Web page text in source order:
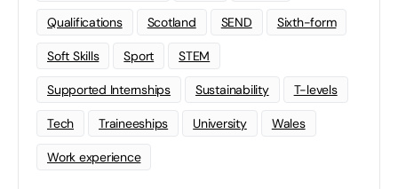
Qualifications Scotland SEND Sixth-form
Soft Skills Sport STEM
Supported Internships Sustainability T-levels
Tech Traineeships University Wales
Work experience